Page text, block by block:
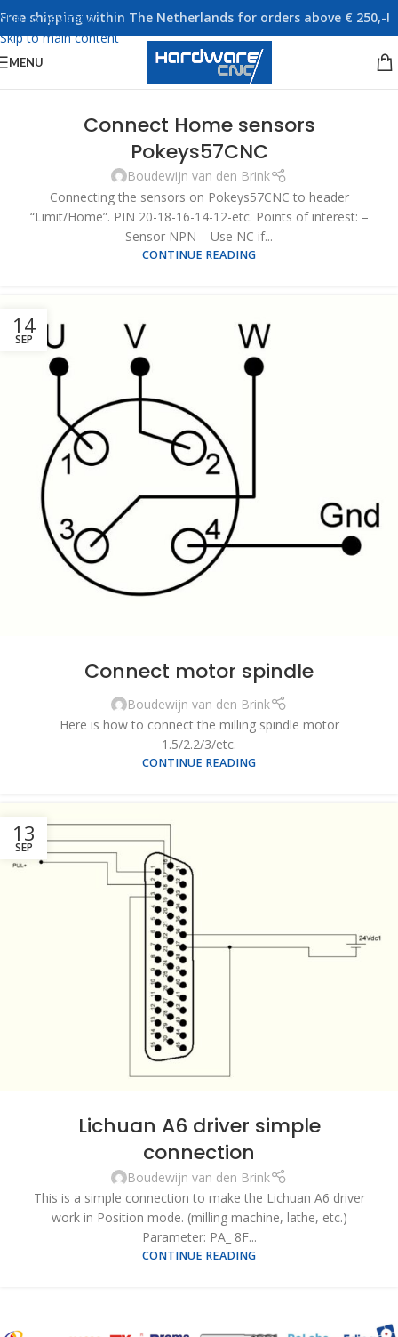
Skip to navigation
Skip to main content
Free shipping within The Netherlands for orders above € 250,-!
MENU
Connect Home sensors
Pokeys57CNC
Boudewijn van den Brink
Connecting the sensors on Pokeys57CNC to header
“Limit/Home”. PIN 20-18-16-14-12-etc. Points of interest: –
Sensor NPN – Use NC if...
CONTINUE READING
14
SEP
Connect motor spindle
Boudewijn van den Brink
Here is how to connect the milling spindle motor
1.5/2.2/3/etc.
CONTINUE READING
13
SEP
Lichuan A6 driver simple
connection
Boudewijn van den Brink
This is a simple connection to make the Lichuan A6 driver
work in Position mode. (milling machine, lathe, etc.)
Parameter: PA_ 8F...
CONTINUE READING